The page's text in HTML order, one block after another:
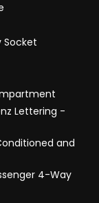
Socket
Lettering -
and
4-Way